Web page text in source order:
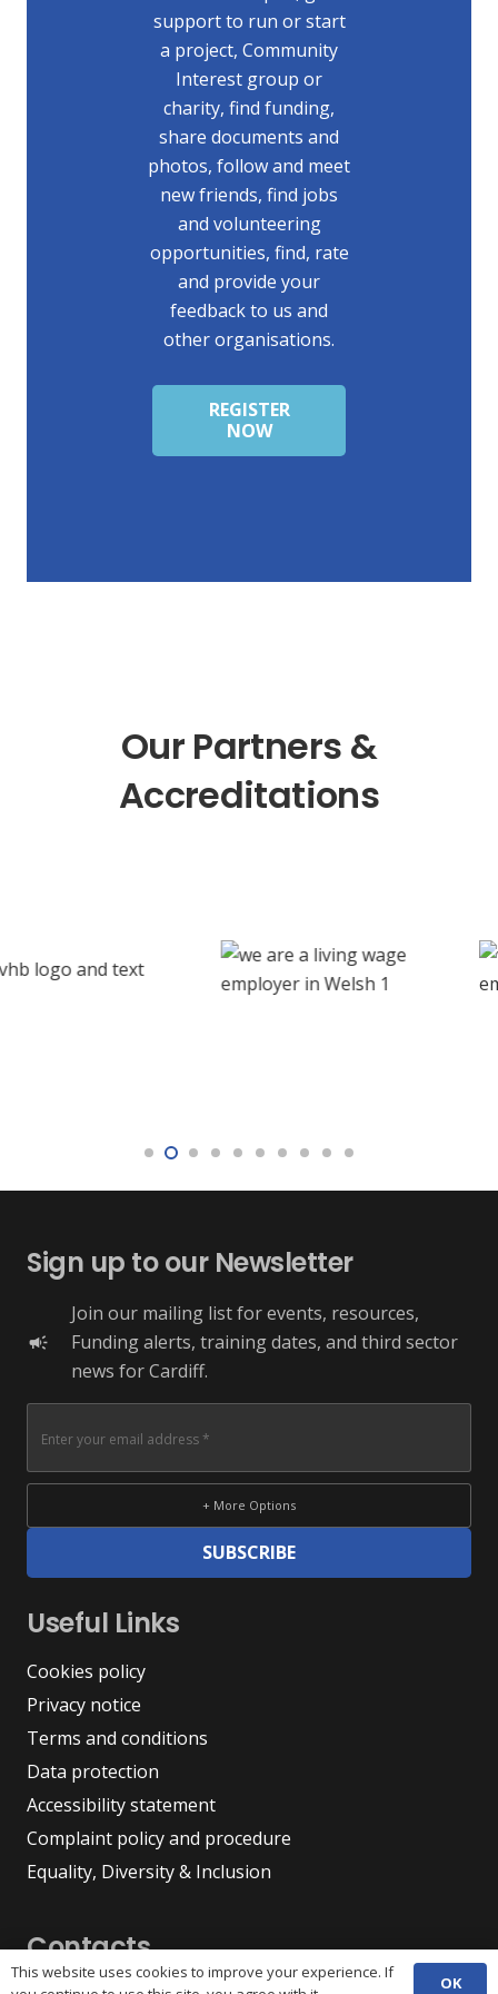
support to run or start
a project, Community
Interest group or
charity, find funding,
share documents and
photos, follow and meet
new friends, find jobs
and volunteering
opportunities, find, rate
and provide your
feedback to us and
other organisations.
REGISTER
NOW
Our Partners &
Accreditations
Sign up to our Newsletter
campaign
Join our mailing list for events, resources,
Funding alerts, training dates, and third sector
news for Cardiff.
+ More Options
SUBSCRIBE
Useful Links
Cookies policy
Privacy notice
Terms and conditions
Data protection
Accessibility statement
Complaint policy and procedure
Equality, Diversity & Inclusion
Contacts
This website uses cookies to improve your experience. If
OK